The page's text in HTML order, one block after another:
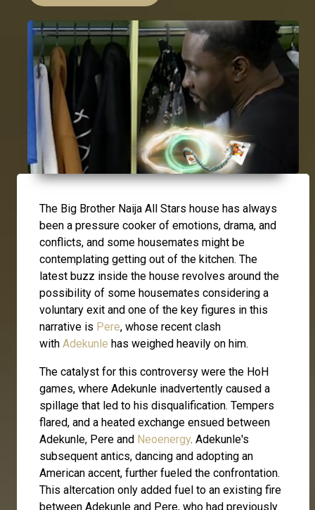
The Big Brother Naija All Stars house has always
been a pressure cooker of emotions, drama, and
conflicts, and some housemates might be
contemplating getting out of the kitchen. The
latest buzz inside the house revolves around the
possibility of some housemates considering a
voluntary exit and one of the key figures in this
narrative is Pere, whose recent clash
with Adekunle has weighed heavily on him.
The catalyst for this controversy were the HoH
games, where Adekunle inadvertently caused a
spillage that led to his disqualification. Tempers
flared, and a heated exchange ensued between
Adekunle, Pere and Neoenergy. Adekunle's
subsequent antics, dancing and adopting an
American accent, further fueled the confrontation.
This altercation only added fuel to an existing fire
between Adekunle and Pere, who had previously